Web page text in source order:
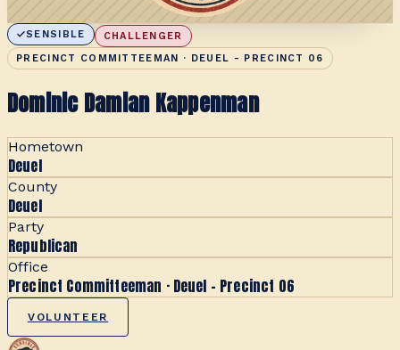
SENSIBLE
CHALLENGER
PRECINCT COMMITTEEMAN · DEUEL - PRECINCT 06
Dominic Damian Kappenman
Hometown
Deuel
County
Deuel
Party
Republican
Office
Precinct Committeeman · Deuel - Precinct 06
VOLUNTEER